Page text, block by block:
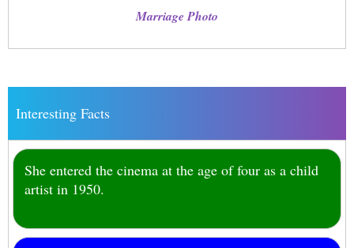
Marriage Photo
Interesting Facts
She entered the cinema at the age of four as a child
artist in 1950.